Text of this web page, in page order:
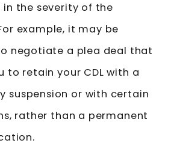
the severity of the
example, it may be
negotiate a plea deal that
to retain your CDL with a
suspension or with certain
rather than a permanent